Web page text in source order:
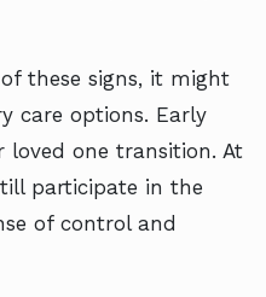
these signs, it might
care options. Early
one transition. At
participate in the
of control and